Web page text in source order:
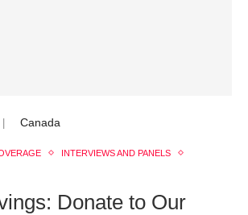
Canada
INTERVIEWS AND PANELS
Donate to Our